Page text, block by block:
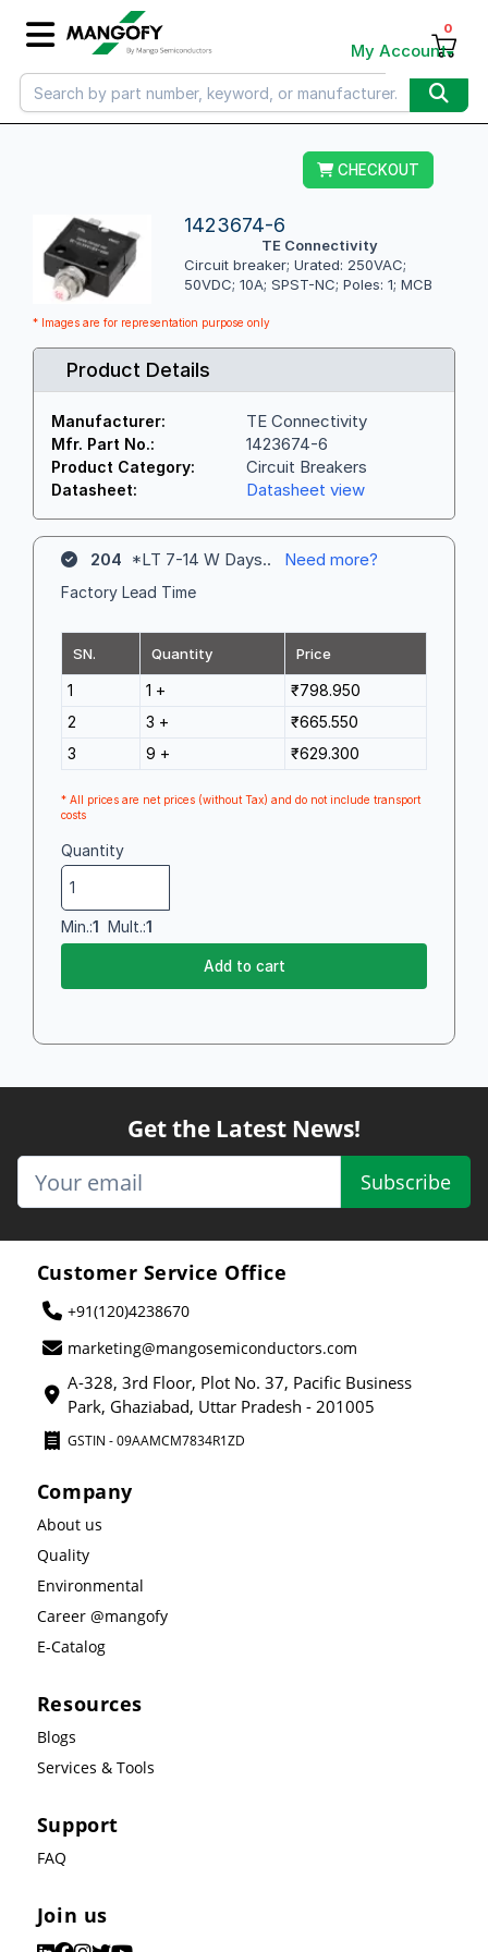
My Account
0
CHECKOUT
1423674-6
TE Connectivity
Circuit breaker; Urated: 250VAC;
50VDC; 10A; SPST-NC; Poles: 1; MCB
* Images are for representation purpose only
Product Details
Manufacturer: TE Connectivity
Mfr. Part No.: 1423674-6
Product Category: Circuit Breakers
Datasheet: Datasheet view
204 *LT 7-14 W Days.. Need more?
Factory Lead Time
SN. Quantity Price
1 1 +
₹798.950
2
3 +
₹665.550
3
9 + ₹629.300
* All prices are net prices (without Tax) and do not include transport
costs
Quantity
Min.:1 Mult.:1
Add to cart
Get the Latest News!
Subscribe
Customer Service Office
+91(120)4238670
marketing@mangosemiconductors.com
A-328, 3rd Floor, Plot No. 37, Pacific Business
Park, Ghaziabad, Uttar Pradesh - 201005
GSTIN - 09AAMCM7834R1ZD
Company
About us
Quality
Environmental
Career @mangofy
E-Catalog
Resources
Blogs
Services & Tools
Support
FAQ
Join us